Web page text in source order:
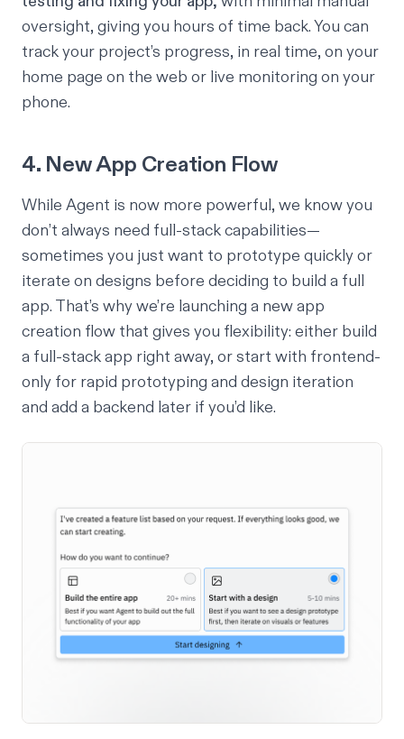
oversight, giving you hours of time back. You can
track your project’s progress, in real time, on your
home page on the web or live monitoring on your
phone.
4. New App Creation Flow
While Agent is now more powerful, we know you
don’t always need full-stack capabilities—
sometimes you just want to prototype quickly or
iterate on designs before deciding to build a full
app. That’s why we’re launching a new app
creation flow that gives you flexibility: either build
a full-stack app right away, or start with frontend-
only for rapid prototyping and design iteration
and add a backend later if you’d like.